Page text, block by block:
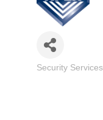
Categories
Security Services